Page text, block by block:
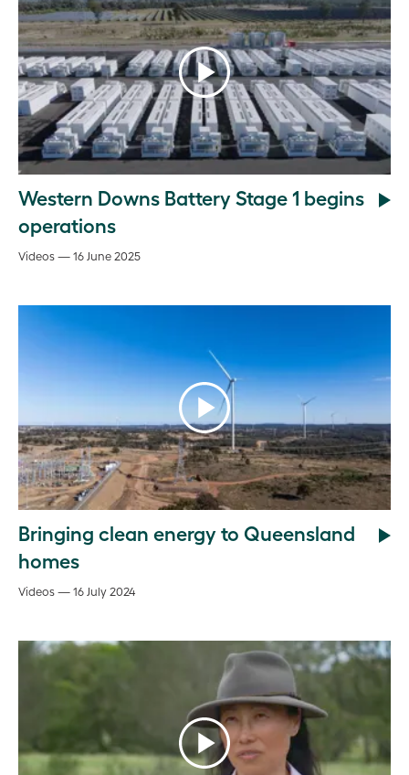
Western Downs Battery Stage 1 begins
operations
Videos — 16 June 2025
Bringing clean energy to Queensland
homes
Videos — 16 July 2024